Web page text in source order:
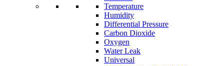
Temperature
Humidity
Differential Pressure
Carbon Dioxide
Oxygen
Water Leak
Universal